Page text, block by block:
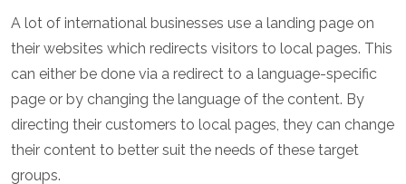
A lot of international businesses use a landing page on
their websites which redirects visitors to local pages. This
can either be done via a redirect to a language-specific
page or by changing the language of the content. By
directing their customers to local pages, they can change
their content to better suit the needs of these target
groups.